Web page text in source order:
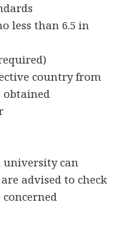
less than 6.5 in
country from
obtained
university can
advised to check